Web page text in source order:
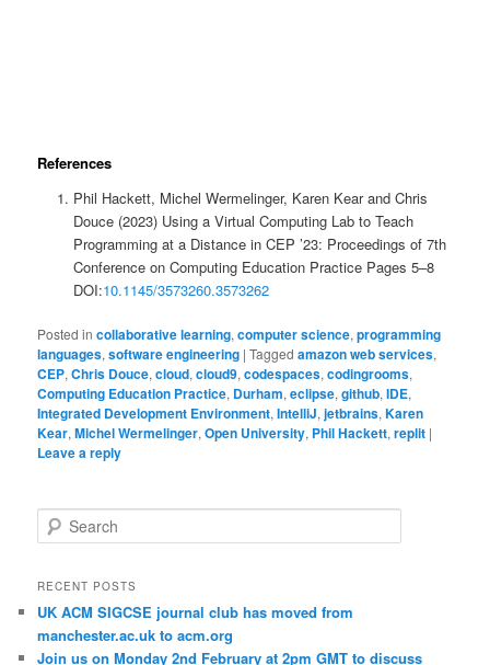
References
Phil Hackett, Michel Wermelinger, Karen Kear and Chris
Douce (2023) Using a Virtual Computing Lab to Teach
Programming at a Distance in CEP ’23: Proceedings of 7th
Conference on Computing Education Practice Pages 5–8
DOI:10.1145/3573260.3573262
Posted in collaborative learning,computer science,programming
languages,software engineering |Tagged amazon web services,
CEP,Chris Douce,cloud,cloud9,codespaces,codingrooms,
Computing Education Practice, Durham,eclipse,github,IDE,
Integrated Development Environment,IntelliJ,jetbrains,Karen
Kear,Michel Wermelinger,Open University, Phil Hackett,replit |
Leave a reply
e
r
h
RECENT POSTS
UK ACM SIGCSE journal club has moved from
manchester.ac.uk to acm.org
Join us on Monday 2nd February at 2pm GMT to discuss